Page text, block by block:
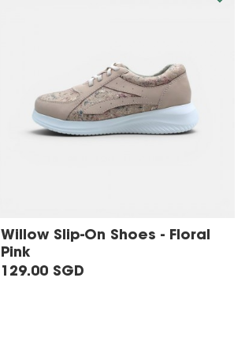
Willow Slip-On Shoes - Floral
Pink
129.00 SGD